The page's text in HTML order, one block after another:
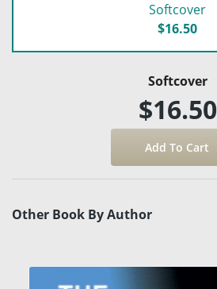
Softcover
$16.50
Softcover
$16.50
Other Book By Author